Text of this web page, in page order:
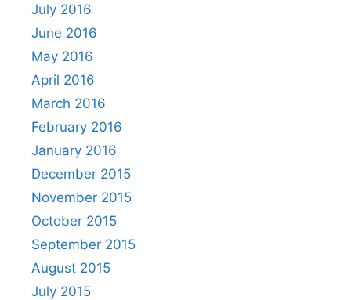
July 2016
June 2016
May 2016
April 2016
March 2016
February 2016
January 2016
December 2015
November 2015
October 2015
September 2015
August 2015
July 2015